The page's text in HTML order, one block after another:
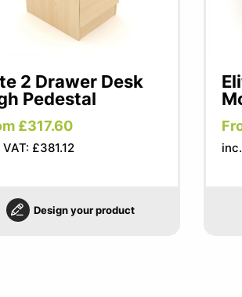
2 Drawer Desk
Pedestal
£317.60
£381.12
Design your product